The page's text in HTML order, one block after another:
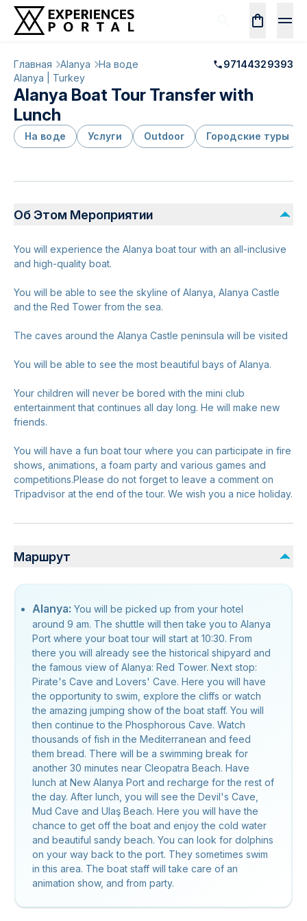
Главная Alanya На воде
97144329393
Alanya | Turkey
Alanya Boat Tour Transfer with
Lunch
На воде Услуги Outdoor Городские туры
Об Этом Мероприятии
You will experience the Alanya boat tour with an all-inclusive
and high-quality boat.
You will be able to see the skyline of Alanya, Alanya Castle
and the Red Tower from the sea.
The caves around the Alanya Castle peninsula will be visited
You will be able to see the most beautiful bays of Alanya.
Your children will never be bored with the mini club
entertainment that continues all day long. He will make new
friends.
You will have a fun boat tour where you can participate in fire
shows, animations, a foam party and various games and
competitions.Please do not forget to leave a comment on
Tripadvisor at the end of the tour. We wish you a nice holiday.
Маршрут
Alanya: You will be picked up from your hotel
around 9 am. The shuttle will then take you to Alanya
Port where your boat tour will start at 10:30. From
there you will already see the historical shipyard and
the famous view of Alanya: Red Tower. Next stop:
Pirate's Cave and Lovers' Cave. Here you will have
the opportunity to swim, explore the cliffs or watch
the amazing jumping show of the boat staff. You will
then continue to the Phosphorous Cave. Watch
thousands of fish in the Mediterranean and feed
them bread. There will be a swimming break for
another 30 minutes near Cleopatra Beach. Have
lunch at New Alanya Port and recharge for the rest of
the day. After lunch, you will see the Devil's Cave,
Mud Cave and Ulaş Beach. Here you will have the
chance to get off the boat and enjoy the cold water
and beautiful sandy beach. You can look for dolphins
on your way back to the port. They sometimes swim
in this area. The boat staff will take care of an
animation show, and from party.